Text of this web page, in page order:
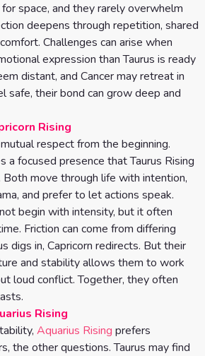
space, and they rarely overwhelm
deepens through repetition, shared
Challenges can arise when
expression than Taurus is ready
distant, and Cancer may retreat in
safe, their bond can grow deep and
Rising
respect from the beginning.
a focused presence that Taurus Rising
Both move through life with intention,
and prefer to let actions speak.
begin with intensity, but it often
Friction can come from differing
digs in, Capricorn redirects. But their
and stability allows them to work
loud conflict. Together, they often
Rising
Aquarius Rising prefers
the other questions. Taurus may find